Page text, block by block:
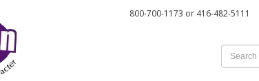
800-700-1173 or 416-482-5111